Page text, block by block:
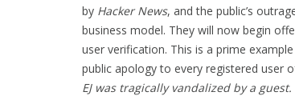
by Hacker News, and the public’s
business model. They will now begin
user verification. This is a prime
public apology to every registered user
EJ was tragically vandalized by a